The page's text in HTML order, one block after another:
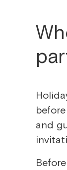
and